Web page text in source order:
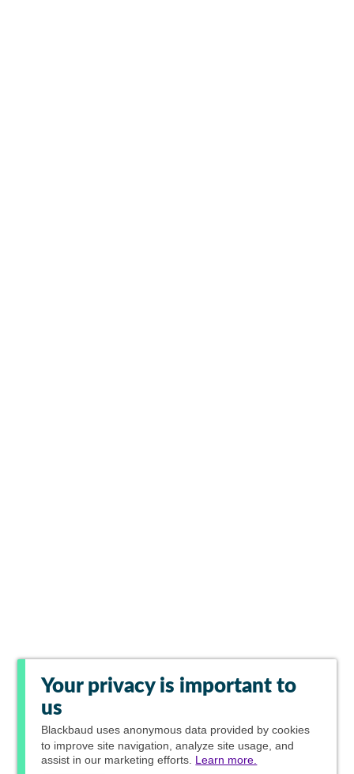
Your privacy is important to
us
Blackbaud uses anonymous data provided by cookies
to improve site navigation, analyze site usage, and
assist in our marketing efforts. Learn more.